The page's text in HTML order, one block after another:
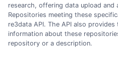
research, offering data upload and
Repositories meeting these
re3data API. The API also
information about these
repository or a description.